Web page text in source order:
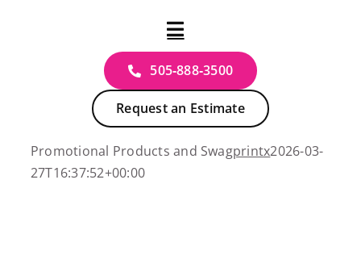
505‑888‑3500
Request an Estimate
Promotional Products and Swagprintx2026-03-
27T16:37:52+00:00